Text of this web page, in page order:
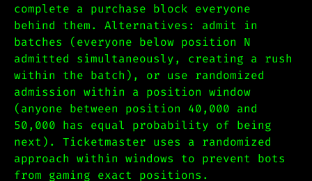
complete a purchase block everyone
behind them. Alternatives: admit in
batches (everyone below position N
admitted simultaneously, creating a rush
within the batch), or use randomized
admission within a position window
(anyone between position 40,000 and
50,000 has equal probability of being
next). Ticketmaster uses a randomized
approach within windows to prevent bots
from gaming exact positions.